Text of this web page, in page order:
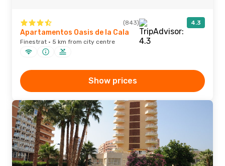
(843) 4.3
Apartamentos Oasis de la Cala
Finestrat · 5 km from city centre
Show prices